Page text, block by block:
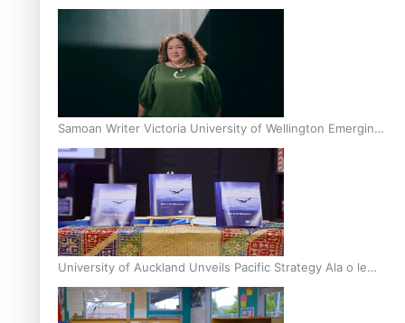
Inter-Tertiary Moot finals
Samoan Writer Victoria University of Wellington Emerging
Pasifika Writer Residence for 2025
University of Auckland Unveils Pacific Strategy Ala o le
Moana